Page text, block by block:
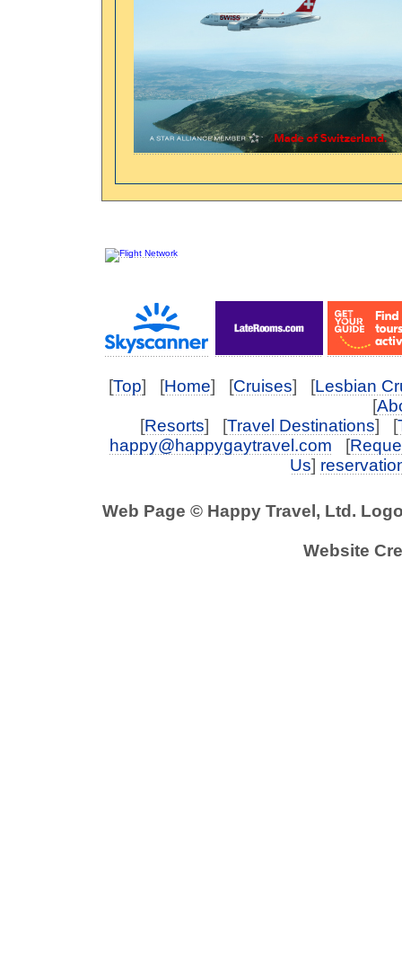
[Top] [Home] [Cruises] [Lesbian
[
[Resorts] [Travel Destinations] [
happy@happygaytravel.com [
Us]
Web Page © Happy Travel, Ltd.
Website